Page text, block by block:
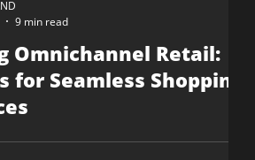
Omnichannel Retail:
for Seamless Shopping
9 min read